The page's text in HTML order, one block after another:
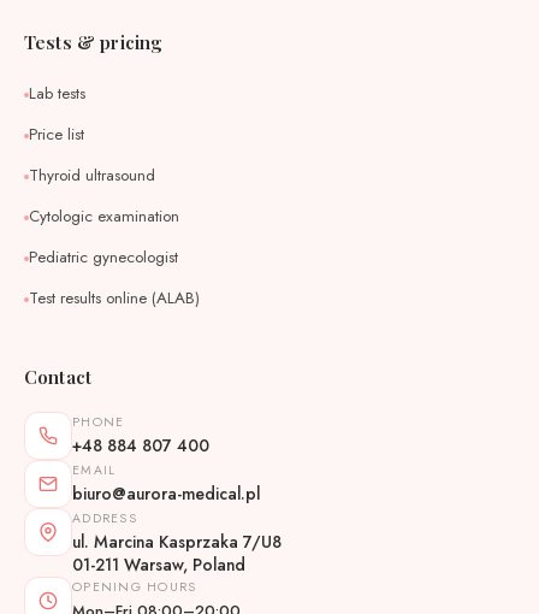
Tests & pricing
Lab tests
Price list
Thyroid ultrasound
Cytologic examination
Pediatric gynecologist
Test results online (ALAB)
Contact
PHONE
+48 884 807 400
EMAIL
biuro@aurora-medical.pl
ADDRESS
ul. Marcina Kasprzaka 7/U8
01-211 Warsaw, Poland
OPENING HOURS